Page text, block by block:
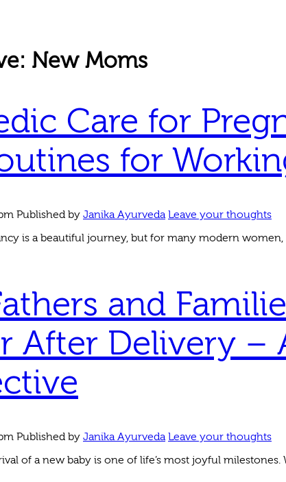
New Moms
Care for
for
Published by Janika Ayurveda Leave your thoughts
is a beautiful journey, but for many modern
and
After Delivery –
Published by Janika Ayurveda Leave your thoughts
of a new baby is one of life’s most joyful